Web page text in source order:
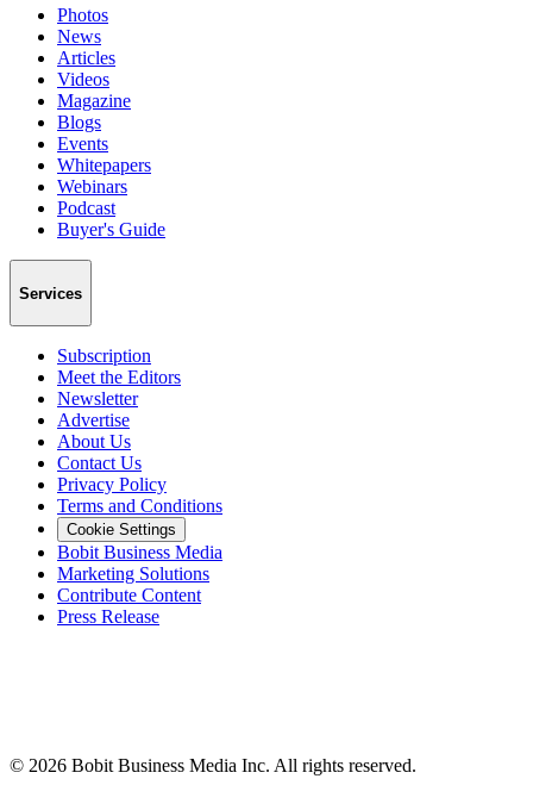
Photos
News
Articles
Videos
Magazine
Blogs
Events
Whitepapers
Webinars
Podcast
Buyer's Guide
Services
Subscription
Meet the Editors
Newsletter
Advertise
About Us
Contact Us
Privacy Policy
Terms and Conditions
Cookie Settings
Bobit Business Media
Marketing Solutions
Contribute Content
Press Release
© 2026 Bobit Business Media Inc. All rights reserved.